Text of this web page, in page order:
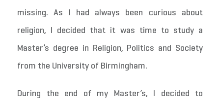
missing. As I had always been curious about
religion, I decided that it was time to study a
Master’s degree in Religion, Politics and Society
from the University of Birmingham.
During the end of my Master’s, I decided to